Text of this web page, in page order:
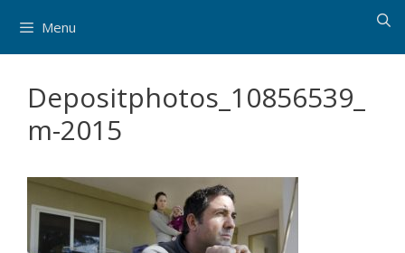
content
Menu
Depositphotos_10856539_
m-2015